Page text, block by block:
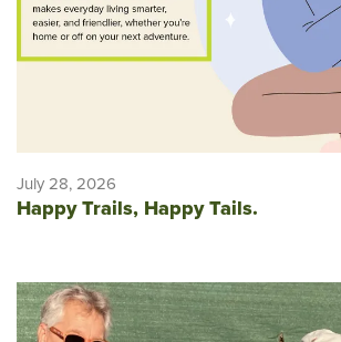
July 28, 2026
Happy Trails, Happy Tails.